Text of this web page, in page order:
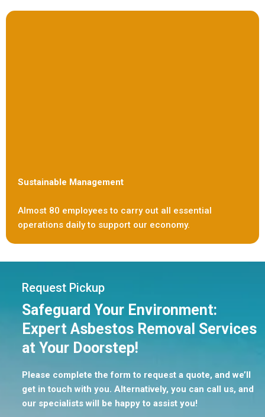
Sustainable Management
Almost 80 employees to carry out all essential
operations daily to support our economy.
Request Pickup
Safeguard Your Environment:
Expert Asbestos Removal Services
at Your Doorstep!
Please complete the form to request a quote, and we’ll
get in touch with you. Alternatively, you can call us, and
our specialists will be happy to assist you!